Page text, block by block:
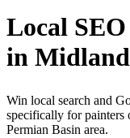
Local SEO
in Midland
Win local search and
specifically for painters
Permian Basin area.